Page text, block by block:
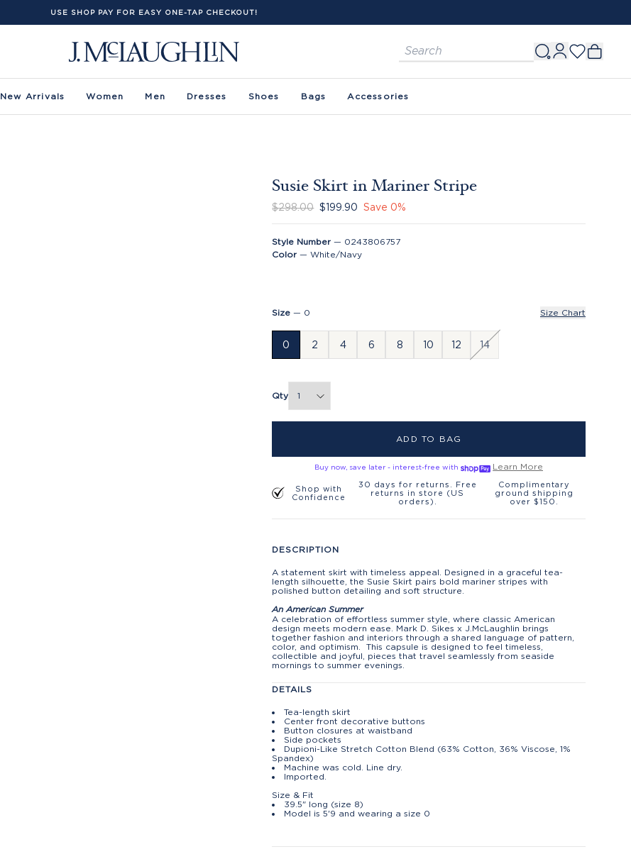
USE SHOP PAY FOR EASY ONE-TAP CHECKOUT!
New Arrivals Women Men Dresses Shoes Bags Accessories
Susie Skirt in Mariner Stripe
$298.00 $199.90 Save0%
Style Number — 0243806757
Color — White/Navy
Size — 0
0 2 4 6 8 10 12 14
Size Chart
Qty
ADD TO BAG
Buy now, save later - interest-free with Learn More
Shop with
Confidence
30 days for returns. Free
returns in store (US
orders).
Complimentary
ground shipping
over $150.
DESCRIPTION
A statement skirt with timeless appeal. Designed in a graceful tea-
length silhouette, the Susie Skirt pairs bold mariner stripes with
polished button detailing and soft structure.
An American Summer
A celebration of effortless summer style, where classic American
design meets modern ease. Mark D. Sikes x J.McLaughlin brings
together fashion and interiors through a shared language of pattern,
color, and optimism. This capsule is designed to feel timeless,
collectible and joyful, pieces that travel seamlessly from seaside
mornings to summer evenings.
DETAILS
Tea-length skirt
Center front decorative buttons
Button closures at waistband
Side pockets
Dupioni-Like Stretch Cotton Blend (63% Cotton, 36% Viscose, 1%
Spandex)
Machine was cold. Line dry.
Imported.
Size & Fit
39.5" long (size 8)
Model is 5'9 and wearing a size 0